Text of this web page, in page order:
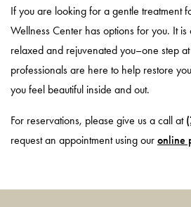
If you are looking for a gentle treatment
Wellness Center has options for you. It
relaxed and rejuvenated you–one step
professionals are here to help restore
you feel beautiful inside and out.
For reservations, please give us a call at
request an appointment using our online